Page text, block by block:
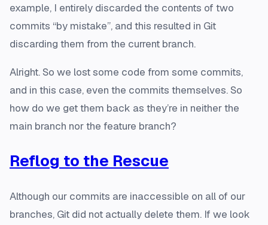
example, I entirely discarded the contents of two
commits “by mistake”, and this resulted in Git
discarding them from the current branch.
Alright. So we lost some code from some commits,
and in this case, even the commits themselves. So
how do we get them back as they’re in neither the
main branch nor the feature branch?
Reflog to the Rescue
Although our commits are inaccessible on all of our
branches, Git did not actually delete them. If we look